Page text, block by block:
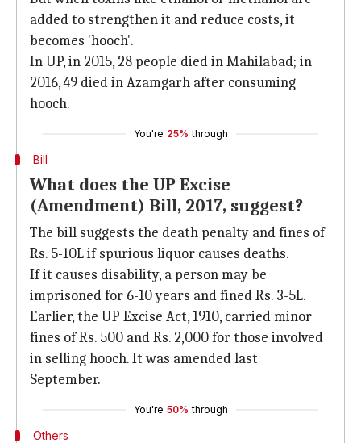
added to strengthen it and reduce costs, it
becomes 'hooch'.
In UP, in 2015, 28 people died in Mahilabad; in
2016, 49 died in Azamgarh after consuming
hooch.
You're 25% through
Bill
What does the UP Excise
(Amendment) Bill, 2017, suggest?
The bill suggests the death penalty and fines of
Rs. 5-10L if spurious liquor causes deaths.
If it causes disability, a person may be
imprisoned for 6-10 years and fined Rs. 3-5L.
Earlier, the UP Excise Act, 1910, carried minor
fines of Rs. 500 and Rs. 2,000 for those involved
in selling hooch. It was amended last
September.
You're 50% through
Others